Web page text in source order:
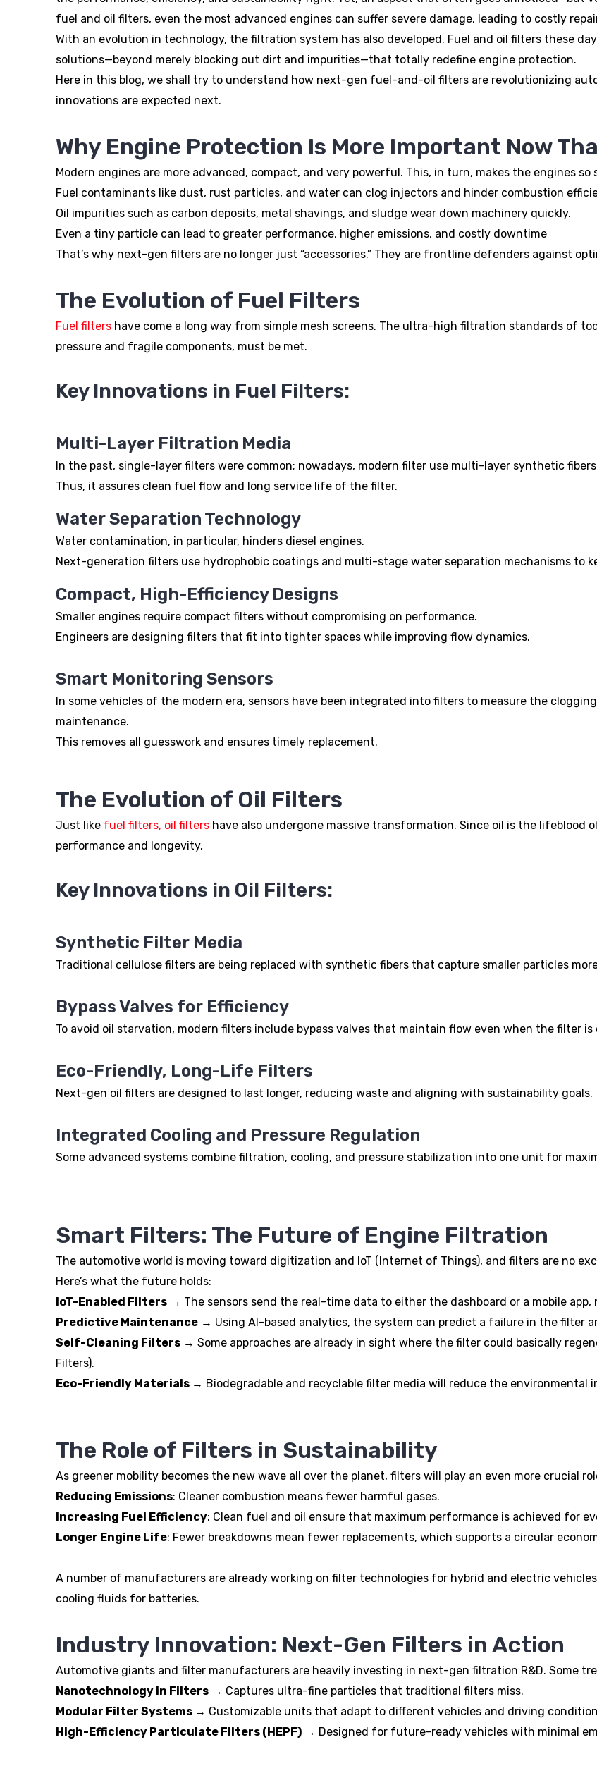
fuel and oil filters, even the most advanced engines can suffer severe damage, leading to costly
With an evolution in technology, the filtration system has also developed. Fuel and oil filters these
solutions—beyond merely blocking out dirt and impurities—that totally redefine engine protection.
Here in this blog, we shall try to understand how next-gen fuel-and-oil filters are revolutionizing
innovations are expected next.
Why Engine Protection Is More Important Now
Modern engines are more advanced, compact, and very powerful. This, in turn, makes the engines
Fuel contaminants like dust, rust particles, and water can clog injectors and hinder combustion
Oil impurities such as carbon deposits, metal shavings, and sludge wear down machinery quickly.
Even a tiny particle can lead to greater performance, higher emissions, and costly downtime
That’s why next-gen filters are no longer just “accessories.” They are frontline defenders against
The Evolution of Fuel Filters
Fuel filters have come a long way from simple mesh screens. The ultra-high filtration standards of
pressure and fragile components, must be met.
Key Innovations in Fuel Filters:
Multi-Layer Filtration Media
In the past, single-layer filters were common; nowadays, modern filter use multi-layer synthetic
Thus, it assures clean fuel flow and long service life of the filter.
Water Separation Technology
Water contamination, in particular, hinders diesel engines.
Next-generation filters use hydrophobic coatings and multi-stage water separation mechanisms to
Compact, High-Efficiency Designs
Smaller engines require compact filters without compromising on performance.
Engineers are designing filters that fit into tighter spaces while improving flow dynamics.
Smart Monitoring Sensors
In some vehicles of the modern era, sensors have been integrated into filters to measure the
maintenance.
This removes all guesswork and ensures timely replacement.
The Evolution of Oil Filters
Just like fuel filters, oil filters have also undergone massive transformation. Since oil is the lifeblood
performance and longevity.
Key Innovations in Oil Filters:
Synthetic Filter Media
Traditional cellulose filters are being replaced with synthetic fibers that capture smaller particles
Bypass Valves for Efficiency
To avoid oil starvation, modern filters include bypass valves that maintain flow even when the filter is
Eco-Friendly, Long-Life Filters
Next-gen oil filters are designed to last longer, reducing waste and aligning with sustainability goals.
Integrated Cooling and Pressure Regulation
Some advanced systems combine filtration, cooling, and pressure stabilization into one unit for
Smart Filters: The Future of Engine Filtration
The automotive world is moving toward digitization and IoT (Internet of Things), and filters are no
Here’s what the future holds:
IoT-Enabled Filters → The sensors send the real-time data to either the dashboard or a mobile
Predictive Maintenance → Using AI-based analytics, the system can predict a failure in the filter
Self-Cleaning Filters → Some approaches are already in sight where the filter could basically
Filters).
Eco-Friendly Materials → Biodegradable and recyclable filter media will reduce the environmental
The Role of Filters in Sustainability
As greener mobility becomes the new wave all over the planet, filters will play an even more crucial
Reducing Emissions: Cleaner combustion means fewer harmful gases.
Increasing Fuel Efficiency: Clean fuel and oil ensure that maximum performance is achieved for
Longer Engine Life: Fewer breakdowns mean fewer replacements, which supports a circular
A number of manufacturers are already working on filter technologies for hybrid and electric
cooling fluids for batteries.
Industry Innovation: Next-Gen Filters in Action
Automotive giants and filter manufacturers are heavily investing in next-gen filtration R&D. Some
Nanotechnology in Filters → Captures ultra-fine particles that traditional filters miss.
Modular Filter Systems → Customizable units that adapt to different vehicles and driving
High-Efficiency Particulate Filters (HEPF) → Designed for future-ready vehicles with minimal